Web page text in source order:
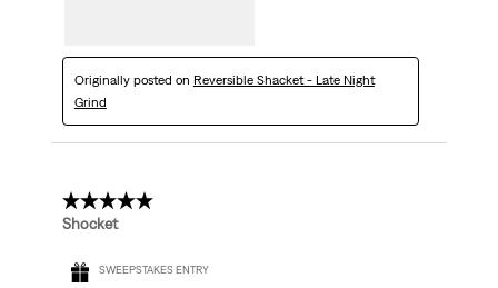
Originally posted on Reversible Shacket - Late Night
Grind
5 out of 5 stars.
Shocket
SWEEPSTAKES ENTRY